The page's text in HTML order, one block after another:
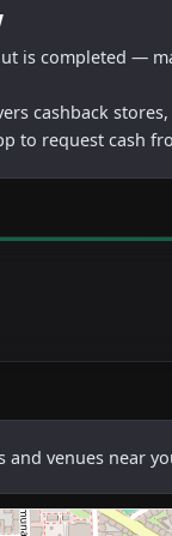
is completed —
cashback stores,
to request cash
and venues near